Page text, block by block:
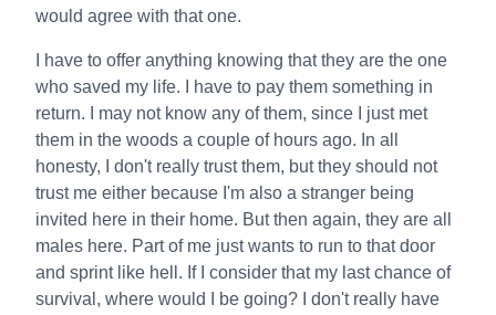
would agree with that one.
I have to offer anything knowing that they are the one
who saved my life. I have to pay them something in
return. I may not know any of them, since I just met
them in the woods a couple of hours ago. In all
honesty, I don't really trust them, but they should not
trust me either because I'm also a stranger being
invited here in their home. But then again, they are all
males here. Part of me just wants to run to that door
and sprint like hell. If I consider that my last chance of
survival, where would I be going? I don't really have